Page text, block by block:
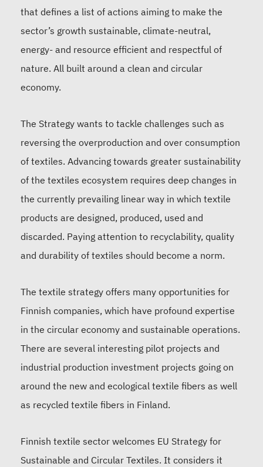
that defines a list of actions aiming to make the
sector’s growth sustainable, climate-neutral,
energy- and resource efficient and respectful of
nature. All built around a clean and circular
economy.
The Strategy wants to tackle challenges such as
reversing the overproduction and over consumption
of textiles. Advancing towards greater sustainability
of the textiles ecosystem requires deep changes in
the currently prevailing linear way in which textile
products are designed, produced, used and
discarded. Paying attention to recyclability, quality
and durability of textiles should become a norm.
The textile strategy offers many opportunities for
Finnish companies, which have profound expertise
in the circular economy and sustainable operations.
There are several interesting pilot projects and
industrial production investment projects going on
around the new and ecological textile fibers as well
as recycled textile fibers in Finland.
Finnish textile sector welcomes EU Strategy for
Sustainable and Circular Textiles. It considers it